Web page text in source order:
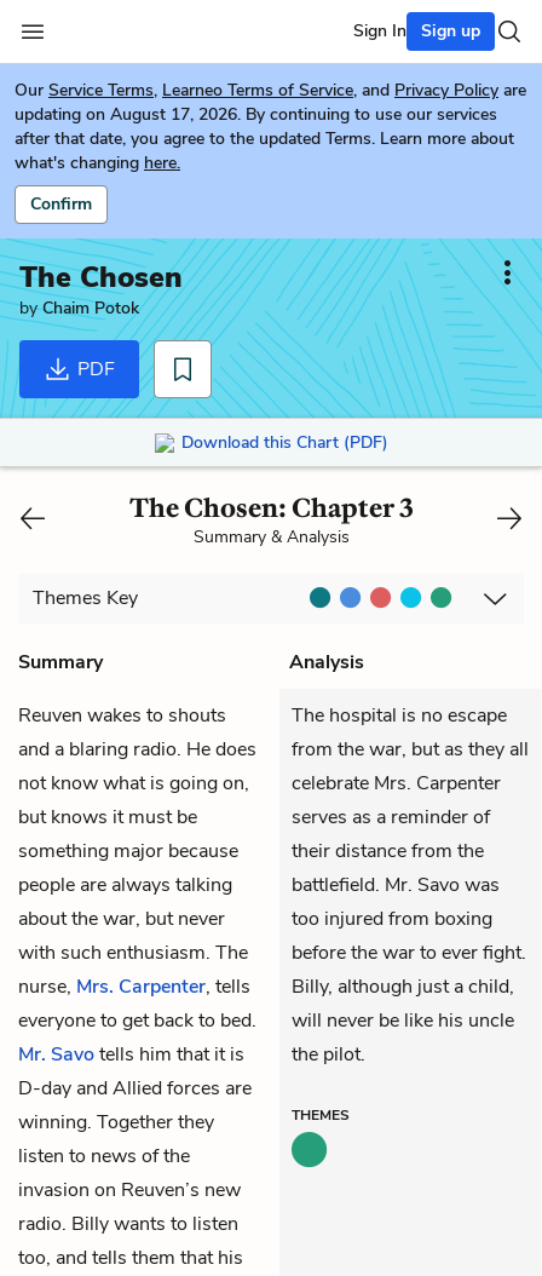
Sign In Sign up
Our Service Terms, Learneo Terms of Service, and Privacy Policy are
updating on August 17, 2026. By continuing to use our services
after that date, you agree to the updated Terms. Learn more about
what's changing here.
Confirm
The Chosen
byChaim Potok
PDF
Download this Chart (PDF)
The Chosen: Chapter 3
Summary & Analysis
Themes Key
Summary
Analysis
Reuven wakes to shouts
and a blaring radio. He does
not know what is going on,
but knows it must be
something major because
people are always talking
about the war, but never
with such enthusiasm. The
nurse, Mrs. Carpenter, tells
everyone to get back to bed.
Mr. Savotells him that it is
D-day and Allied forces are
winning. Together they
listen to news of the
invasion on Reuven’s new
radio. Billy wants to listen
too, and tells them that his
The hospital is no escape
from the war, but as they all
celebrate Mrs. Carpenter
serves as a reminder of
their distance from the
battlefield. Mr. Savo was
too injured from boxing
before the war to ever fight.
Billy, although just a child,
will never be like his uncle
the pilot.
THEMES